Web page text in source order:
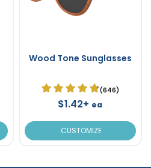
Wood Tone Sunglasses
(646)
$1.42+ ea
CUSTOMIZE